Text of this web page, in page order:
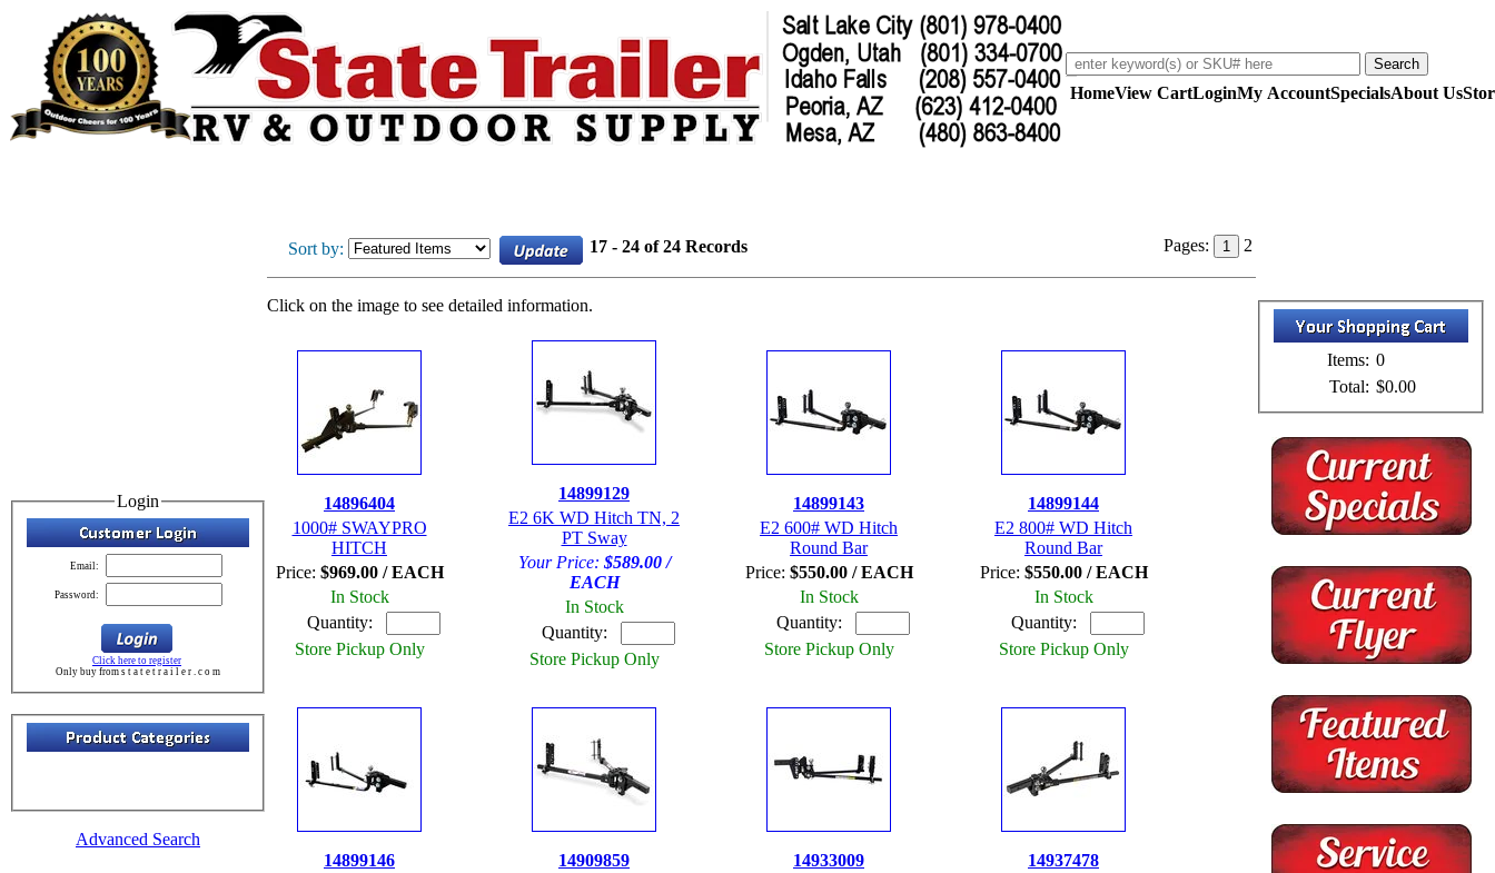
HomeView CartLoginMy AccountSpecialsAbout Us
Login
Email:
Password:
Click here to register
Only buy from s t a t e t r a i l e r . c o m
Advanced Search
Sort by: 17 - 24 of 24 Records Pages: 1 2
Click on the image to see detailed information.
14896404
1000# SWAYPRO
HITCH
Price: $969.00 / EACH
In Stock
Quantity:
Store Pickup Only
14899129
E2 6K WD Hitch TN, 2
PT Sway
Your Price: $589.00 /
EACH
In Stock
Quantity:
Store Pickup Only
14899143
E2 600# WD Hitch
Round Bar
Price: $550.00 / EACH
In Stock
Quantity:
Store Pickup Only
14899144
E2 800# WD Hitch
Round Bar
Price: $550.00 / EACH
In Stock
Quantity:
Store Pickup Only
14899146
14909859
14933009
14937478
Items: 0
Total: $0.00